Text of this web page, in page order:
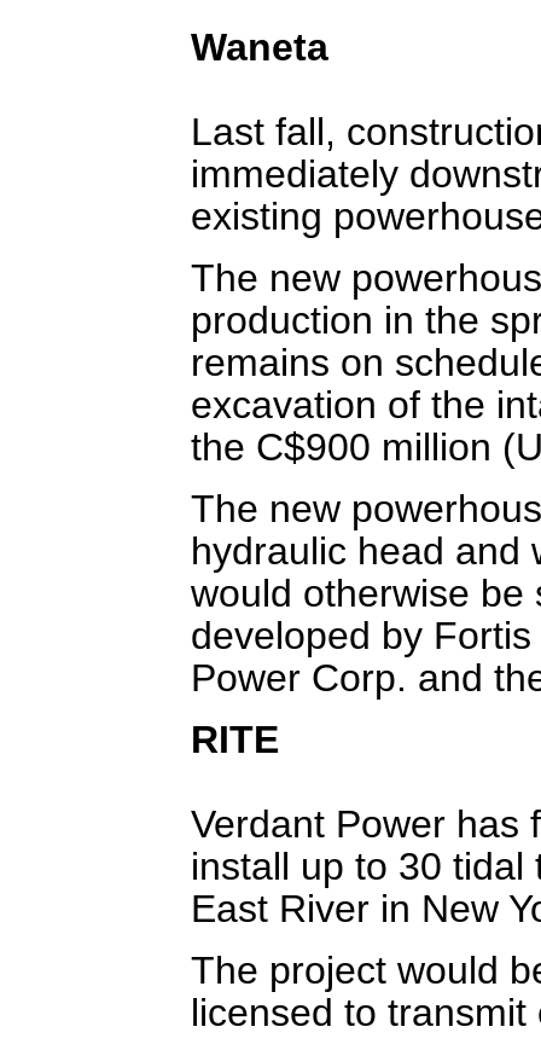
Waneta
Last fall,
immediately
existing
The new
production in the
remains on
excavation of the
the C$900 million
The new
hydraulic head and
would otherwise be
developed by
Power Corp. and
RITE
Verdant Power has
install up to 30
East River in New
The project would
licensed to